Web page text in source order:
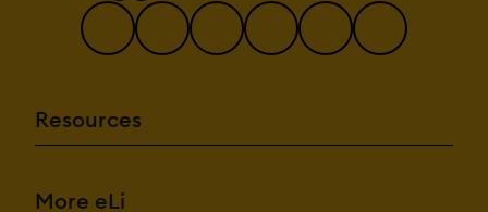
Resources
More eLi